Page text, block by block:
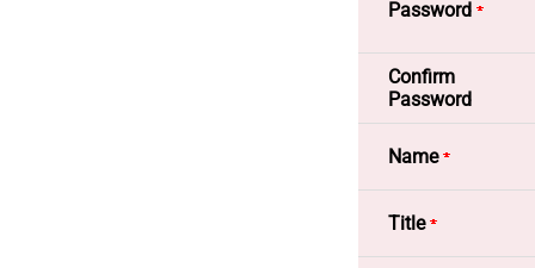
- To
email.
-
- To
2.
Password
Confirm
Password
Name
Title